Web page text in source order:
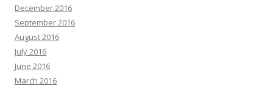
December 2016
September 2016
August 2016
July 2016
June 2016
March 2016